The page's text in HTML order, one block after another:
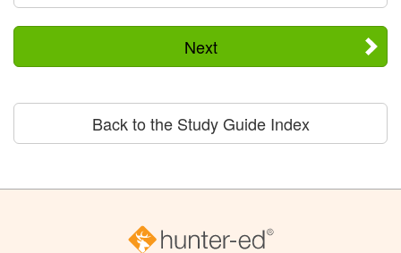
Next
Back to the Study Guide Index